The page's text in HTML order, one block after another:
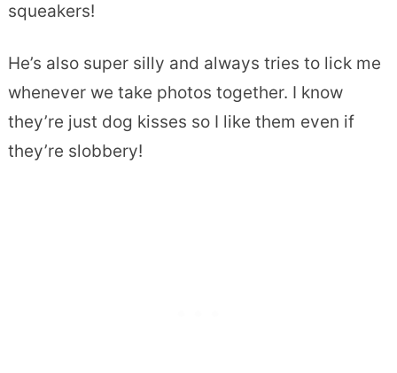
squeakers!
He’s also super silly and always tries to lick me
whenever we take photos together. I know
they’re just dog kisses so I like them even if
they’re slobbery!